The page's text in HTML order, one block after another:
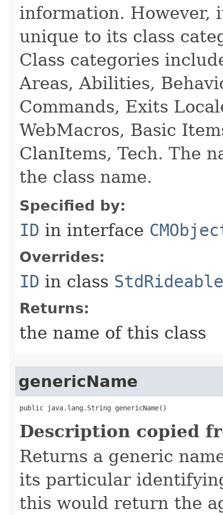
information. However,
unique to its class
Class categories
Areas, Abilities,
Commands, Exits
WebMacros, Basic
ClanItems, Tech. The
the class name.
Specified by:
ID in interface
Overrides:
ID in class StdRideable
Returns:
the name of this class
genericName
public java.lang.String genericName()
Description copied
Returns a generic
its particular
this would return the